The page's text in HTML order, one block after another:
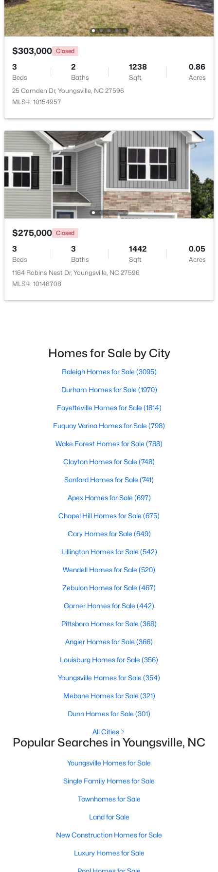
New - 5 Days Ago
$450,000 Active
3
Beds
2
Baths Sqft
1.37
Acres
25 Allyson Ct, Youngsville, NC 27596
MLS#: 10183852
New - 6 Days Ago
MLS#: 10183744
Baths Sqft
108 Sweetbay Pk, Youngsville, NC 27596
Baths Sqft
247 Chili Rose Trl, Youngsville, NC 27596
Open: Sat 12:00 PM - 4:00 PM
Active
Baths Sqft
$303,000 Closed
3
Beds
2
Baths
1238
Sqft
0.86
Acres
25 Camden Dr, Youngsville, NC 27596
MLS#: 10154957
$275,000 Closed
3
Beds
3
Baths
1442
Sqft
0.05
Acres
1164 Robins Nest Dr, Youngsville, NC 27596
MLS#: 10148708
Homes for Sale by City
Raleigh Homes for Sale (3095)
Durham Homes for Sale (1970)
Fayetteville Homes for Sale (1814)
Fuquay Varina Homes for Sale (798)
Wake Forest Homes for Sale (788)
Clayton Homes for Sale (748)
Sanford Homes for Sale (741)
Apex Homes for Sale (697)
Chapel Hill Homes for Sale (675)
Cary Homes for Sale (649)
Lillington Homes for Sale (542)
Wendell Homes for Sale (520)
Zebulon Homes for Sale (467)
Garner Homes for Sale (442)
Pittsboro Homes for Sale (368)
Angier Homes for Sale (366)
Louisburg Homes for Sale (356)
Youngsville Homes for Sale (354)
Mebane Homes for Sale (321)
Dunn Homes for Sale (301)
All Cities
Popular Searches in Youngsville, NC
Youngsville Homes for Sale
Single Family Homes for Sale
Townhomes for Sale
Land for Sale
New Construction Homes for Sale
Luxury Homes for Sale